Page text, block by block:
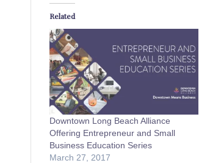
Related
Downtown Long Beach Alliance
Offering Entrepreneur and Small
Business Education Series
March 27, 2017